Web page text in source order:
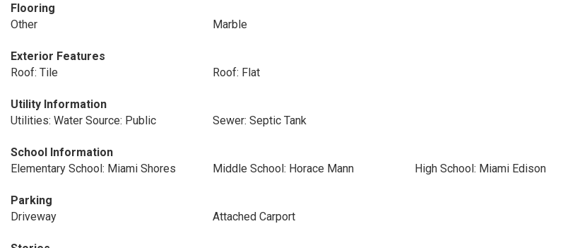
Flooring
Other
Marble
Exterior Features
Roof: Tile
Roof: Flat
Utility Information
Utilities: Water Source: Public
Sewer: Septic Tank
School Information
Elementary School: Miami Shores
Middle School: Horace Mann High School: Miami Edison
Parking
Driveway
Attached Carport